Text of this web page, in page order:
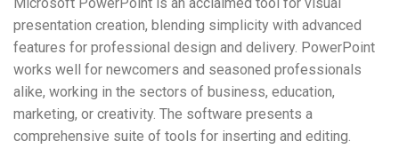
Microsoft PowerPoint is an acclaimed tool for visual
presentation creation, blending simplicity with advanced
features for professional design and delivery. PowerPoint
works well for newcomers and seasoned professionals
alike, working in the sectors of business, education,
marketing, or creativity. The software presents a
comprehensive suite of tools for inserting and editing.